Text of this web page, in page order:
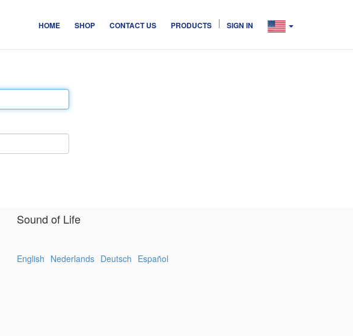
HOME SHOP CONTACT US PRODUCTS SIGN IN
Sound of Life
English Nederlands Deutsch Español